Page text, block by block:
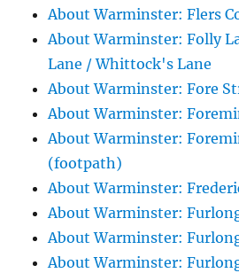
About Warminster: Flers
About Warminster: Folly
Lane / Whittock's Lane
About Warminster: Fore
About Warminster:
About Warminster:
(footpath)
About Warminster:
About Warminster:
About Warminster:
About Warminster: